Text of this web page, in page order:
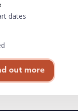
dates
out more